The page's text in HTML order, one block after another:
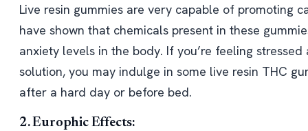
Live resin gummies are very capable of promoting
have shown that chemicals present in these
anxiety levels in the body. If you’re feeling
solution, you may indulge in some live resin THC
after a hard day or before bed.
2. Europhic Effects: